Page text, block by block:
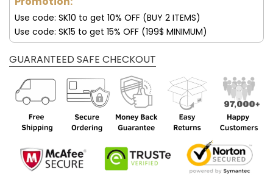
Use code: SK10 to get 10% OFF (BUY 2 ITEMS)
Use code: SK15 to get 15% OFF (199$ MINIMUM)
GUARANTEED SAFE CHECKOUT